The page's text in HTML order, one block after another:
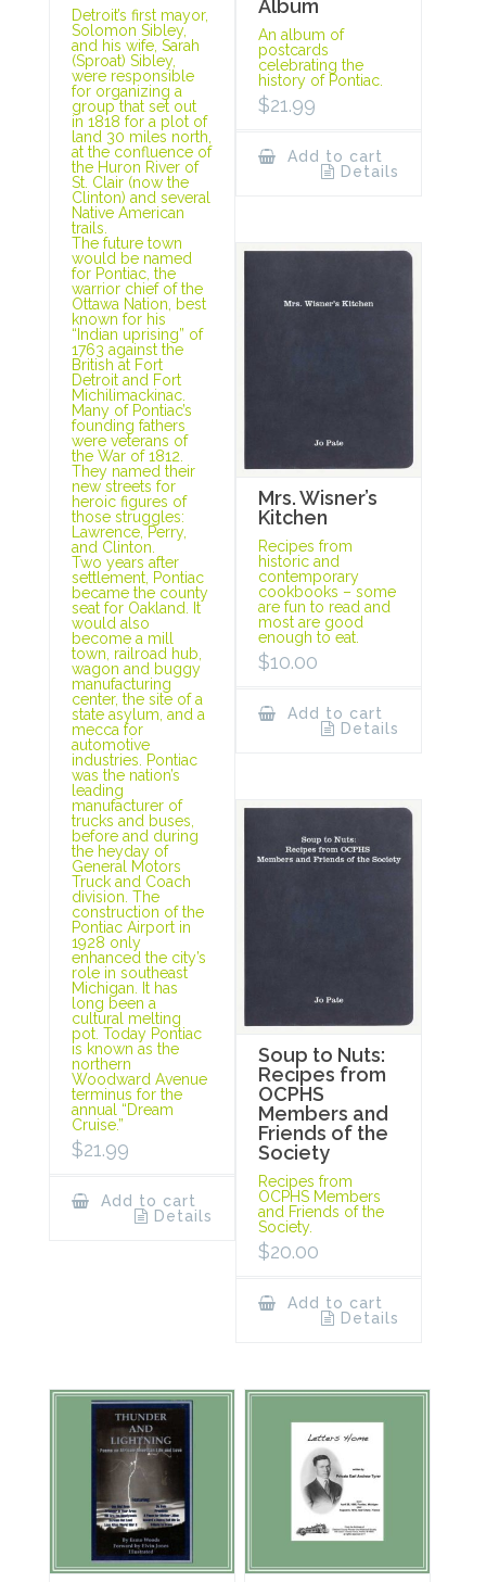
Detroit’s first mayor,
Solomon Sibley,
and his wife, Sarah
(Sproat) Sibley,
were responsible
for organizing a
group that set out
in 1818 for a plot of
land 30 miles north,
at the confluence of
the Huron River of
St. Clair (now the
Clinton) and several
Native American
trails.
The future town
would be named
for Pontiac, the
warrior chief of the
Ottawa Nation, best
known for his
“Indian uprising” of
1763 against the
British at Fort
Detroit and Fort
Michilimackinac.
Many of Pontiac’s
founding fathers
were veterans of
the War of 1812.
They named their
new streets for
heroic figures of
those struggles:
Lawrence, Perry,
and Clinton.
Two years after
settlement, Pontiac
became the county
seat for Oakland. It
would also
become a mill
town, railroad hub,
wagon and buggy
manufacturing
center, the site of a
state asylum, and a
mecca for
automotive
industries. Pontiac
was the nation’s
leading
manufacturer of
trucks and buses,
before and during
the heyday of
General Motors
Truck and Coach
division. The
construction of the
Pontiac Airport in
1928 only
enhanced the city’s
role in southeast
Michigan. It has
long been a
cultural melting
pot. Today Pontiac
is known as the
northern
Woodward Avenue
terminus for the
annual “Dream
Cruise.”
$21.99
Add to cart
Details
Album
An album of
postcards
celebrating the
history of Pontiac.
$21.99
Add to cart
Details
Mrs. Wisner’s
Kitchen
Recipes from
historic and
contemporary
cookbooks – some
are fun to read and
most are good
enough to eat.
$10.00
Add to cart
Details
Soup to Nuts:
Recipes from
OCPHS
Members and
Friends of the
Society
Recipes from
OCPHS Members
and Friends of the
Society.
$20.00
Add to cart
Details